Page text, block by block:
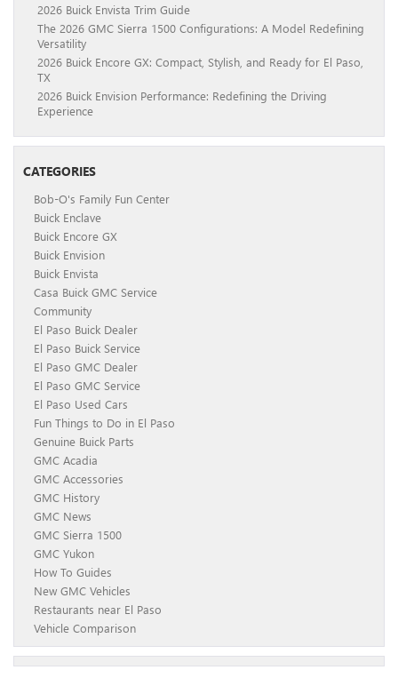
2026 Buick Envista Trim Guide
The 2026 GMC Sierra 1500 Configurations: A Model Redefining
Versatility
2026 Buick Encore GX: Compact, Stylish, and Ready for El Paso,
TX
2026 Buick Envision Performance: Redefining the Driving
Experience
CATEGORIES
Bob-O's Family Fun Center
Buick Enclave
Buick Encore GX
Buick Envision
Buick Envista
Casa Buick GMC Service
Community
El Paso Buick Dealer
El Paso Buick Service
El Paso GMC Dealer
El Paso GMC Service
El Paso Used Cars
Fun Things to Do in El Paso
Genuine Buick Parts
GMC Acadia
GMC Accessories
GMC History
GMC News
GMC Sierra 1500
GMC Yukon
How To Guides
New GMC Vehicles
Restaurants near El Paso
Vehicle Comparison